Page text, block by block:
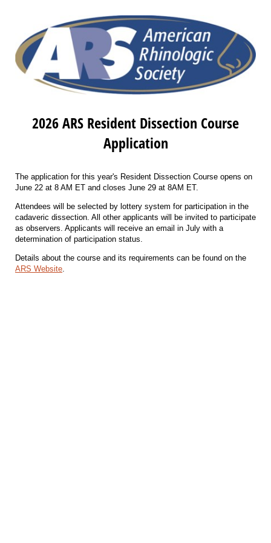
2026 ARS Resident Dissection Course
Application
The application for this year's Resident Dissection Course opens on
June 22 at 8 AM ET and closes June 29 at 8AM ET.
Attendees will be selected by lottery system for participation in the
cadaveric dissection. All other applicants will be invited to participate
as observers. Applicants will receive an email in July with a
determination of participation status.
Details about the course and its requirements can be found on the
ARS Website.